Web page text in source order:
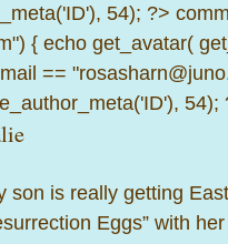
54); ?>
{ echo get_avatar(
==
54);
son is really getting
Eggs” with